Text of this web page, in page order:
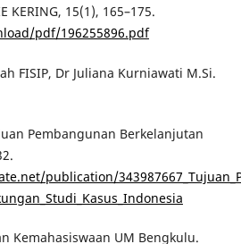
KERING, 15(1), 165–175.
pdf/196255896.pdf
FISIP, Dr Juliana Kurniawati M.Si.
Pembangunan Berkelanjutan
publication/
Kemahasiswaan UM Bengkulu.